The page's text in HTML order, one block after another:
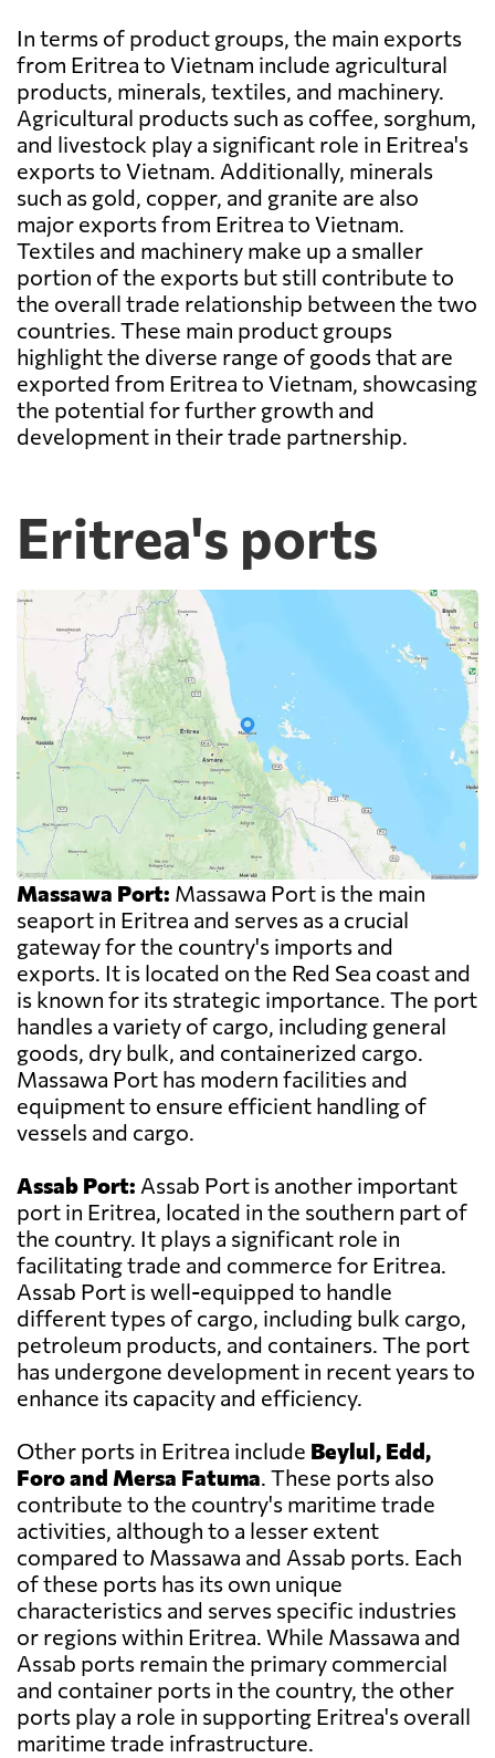
In terms of product groups, the main exports
from Eritrea to Vietnam include agricultural
products, minerals, textiles, and machinery.
Agricultural products such as coffee, sorghum,
and livestock play a significant role in Eritrea's
exports to Vietnam. Additionally, minerals
such as gold, copper, and granite are also
major exports from Eritrea to Vietnam.
Textiles and machinery make up a smaller
portion of the exports but still contribute to
the overall trade relationship between the two
countries. These main product groups
highlight the diverse range of goods that are
exported from Eritrea to Vietnam, showcasing
the potential for further growth and
development in their trade partnership.
Eritrea's ports
Massawa Port: Massawa Port is the main
seaport in Eritrea and serves as a crucial
gateway for the country's imports and
exports. It is located on the Red Sea coast and
is known for its strategic importance. The port
handles a variety of cargo, including general
goods, dry bulk, and containerized cargo.
Massawa Port has modern facilities and
equipment to ensure efficient handling of
vessels and cargo.
Assab Port: Assab Port is another important
port in Eritrea, located in the southern part of
the country. It plays a significant role in
facilitating trade and commerce for Eritrea.
Assab Port is well-equipped to handle
different types of cargo, including bulk cargo,
petroleum products, and containers. The port
has undergone development in recent years to
enhance its capacity and efficiency.
Other ports in Eritrea include Beylul, Edd,
Foro and Mersa Fatuma. These ports also
contribute to the country's maritime trade
activities, although to a lesser extent
compared to Massawa and Assab ports. Each
of these ports has its own unique
characteristics and serves specific industries
or regions within Eritrea. While Massawa and
Assab ports remain the primary commercial
and container ports in the country, the other
ports play a role in supporting Eritrea's overall
maritime trade infrastructure.